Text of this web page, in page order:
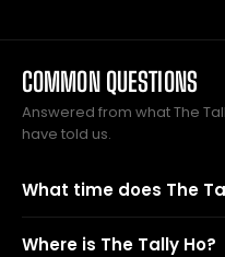
COMMON QUESTIONS
Answered from what The
have told us.
What time does The
Where is The Tally Ho?